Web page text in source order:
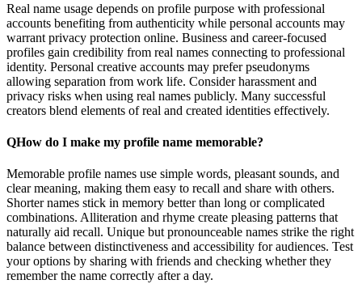
Real name usage depends on profile purpose with professional
accounts benefiting from authenticity while personal accounts may
warrant privacy protection online. Business and career-focused
profiles gain credibility from real names connecting to professional
identity. Personal creative accounts may prefer pseudonyms
allowing separation from work life. Consider harassment and
privacy risks when using real names publicly. Many successful
creators blend elements of real and created identities effectively.
QHow do I make my profile name memorable?
Memorable profile names use simple words, pleasant sounds, and
clear meaning, making them easy to recall and share with others.
Shorter names stick in memory better than long or complicated
combinations. Alliteration and rhyme create pleasing patterns that
naturally aid recall. Unique but pronounceable names strike the right
balance between distinctiveness and accessibility for audiences. Test
your options by sharing with friends and checking whether they
remember the name correctly after a day.